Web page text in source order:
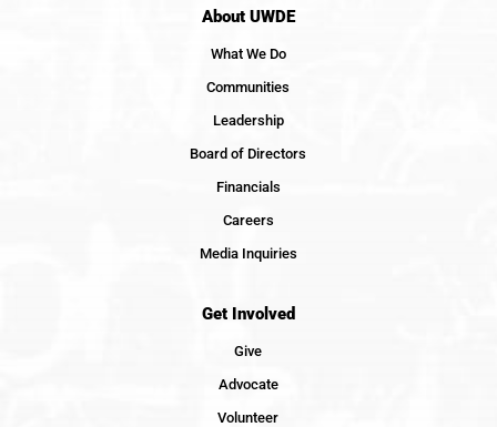
About UWDE
What We Do
Communities
Leadership
Board of Directors
Financials
Careers
Media Inquiries
Get Involved
Give
Advocate
Volunteer